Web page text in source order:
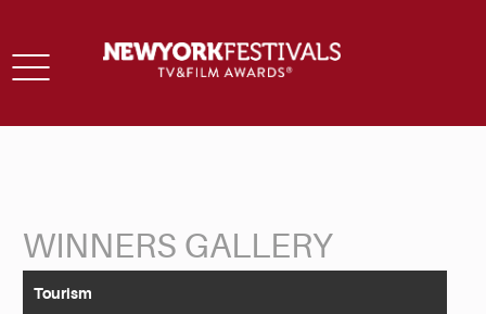
Toggle
WINNERS GALLERY
Tourism